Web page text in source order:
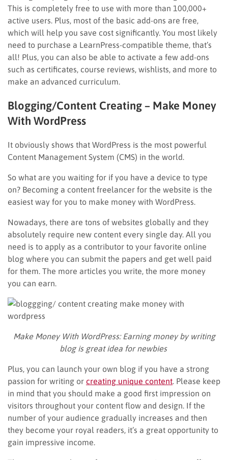
This is completely free to use with more than 100,000+
active users. Plus, most of the basic add-ons are free,
which will help you save cost significantly. You most likely
need to purchase a LearnPress-compatible theme, that’s
all! Plus, you can also be able to activate a few add-ons
such as certificates, course reviews, wishlists, and more to
make an advanced curriculum.
Blogging/Content Creating – Make Money
With WordPress
It obviously shows that WordPress is the most powerful
Content Management System (CMS) in the world.
So what are you waiting for if you have a device to type
on? Becoming a content freelancer for the website is the
easiest way for you to make money with WordPress.
Nowadays, there are tons of websites globally and they
absolutely require new content every single day. All you
need is to apply as a contributor to your favorite online
blog where you can submit the papers and get well paid
for them. The more articles you write, the more money
you can earn.
Make Money With WordPress: Earning money by writing
blog is great idea for newbies
Plus, you can launch your own blog if you have a strong
passion for writing or creating unique content . Please keep
in mind that you should make a good first impression on
visitors throughout your content flow and design. If the
number of your audience gradually increases and then
they become your royal readers, it’s a great opportunity to
gain impressive income.